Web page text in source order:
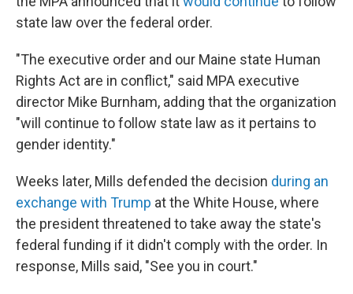
state law over the federal order.
"The executive order and our Maine state Human
Rights Act are in conflict," said MPA executive
director Mike Burnham, adding that the organization
"will continue to follow state law as it pertains to
gender identity."
Weeks later, Mills defended the decision during an
exchange with Trump at the White House, where
the president threatened to take away the state's
federal funding if it didn't comply with the order. In
response, Mills said, "See you in court."